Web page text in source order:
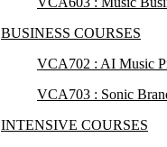
BUSINESS COURSES
VCA702 : AI Music
VCA703 : Sonic
INTENSIVE COURSES